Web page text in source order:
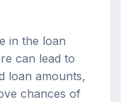
in the loan
can lead to
loan amounts,
chances of